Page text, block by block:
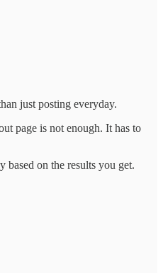
just posting everyday.
page is not enough. It has to
based on the results you get.